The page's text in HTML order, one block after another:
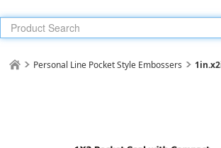
Personal Line Pocket Style Embossers